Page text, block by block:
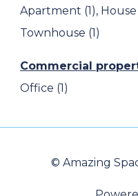
Apartment (1), House
Townhouse (1)
Commercial
Office (1)
© Amazing